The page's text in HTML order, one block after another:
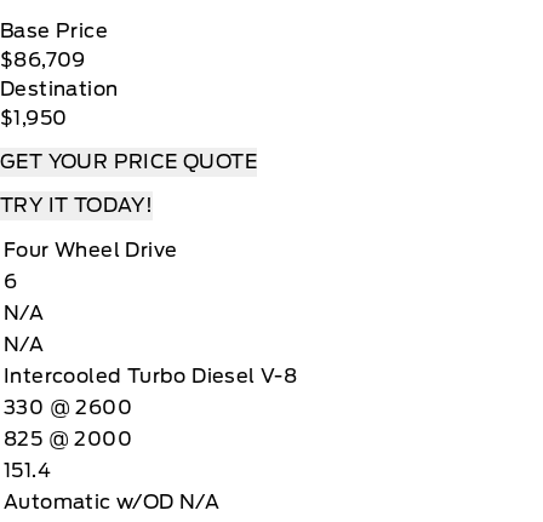
Base Price
$86,709
Destination
$1,950
GET YOUR PRICE QUOTE
TRY IT TODAY!
Four Wheel Drive
6
N/A
N/A
Intercooled Turbo Diesel V-8
330 @ 2600
825 @ 2000
151.4
Automatic w/OD N/A